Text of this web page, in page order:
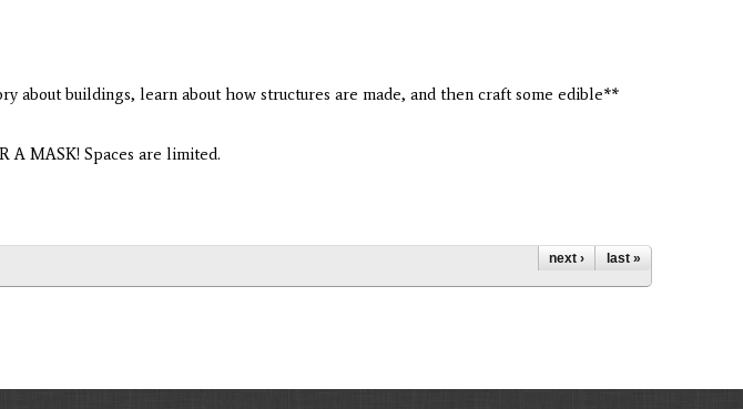
about buildings, learn about how structures are made, and then craft some edible**
A MASK! Spaces are limited.
next › last »